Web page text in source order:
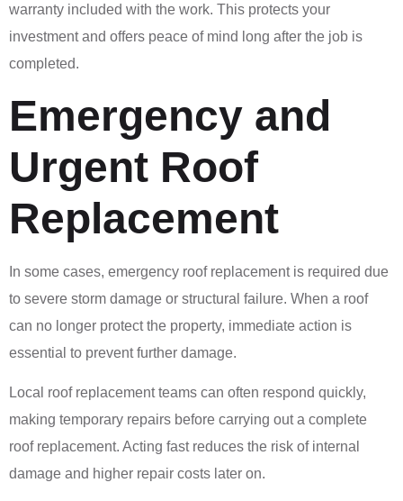
warranty included with the work. This protects your
investment and offers peace of mind long after the job is
completed.
Emergency and
Urgent Roof
Replacement
In some cases, emergency roof replacement is required due
to severe storm damage or structural failure. When a roof
can no longer protect the property, immediate action is
essential to prevent further damage.
Local roof replacement teams can often respond quickly,
making temporary repairs before carrying out a complete
roof replacement. Acting fast reduces the risk of internal
damage and higher repair costs later on.